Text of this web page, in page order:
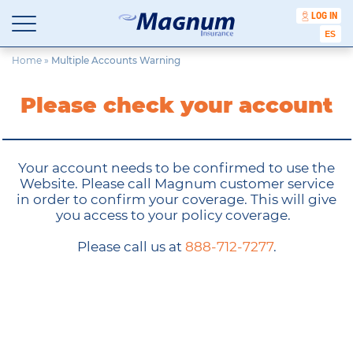
Skip
Magnum Insurance Cabinet
Affordable Car Insurance Chicago Illinois
LOG IN
Home » Multiple Accounts Warning
Please check your account
Your account needs to be confirmed to use the
Website. Please call Magnum customer service
in order to confirm your coverage. This will give
you access to your policy coverage.
Please call us at 888-712-7277.